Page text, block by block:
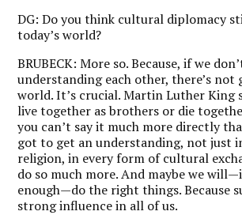
DG: Do you think cultural diplomacy
today’s world?
BRUBECK: More so. Because, if we
understanding each other, there’s not
world. It’s crucial. Martin Luther King
live together as brothers or die
you can’t say it much more directly
got to get an understanding, not just
religion, in every form of cultural
do so much more. And maybe we
enough—do the right things. Because
strong influence in all of us.